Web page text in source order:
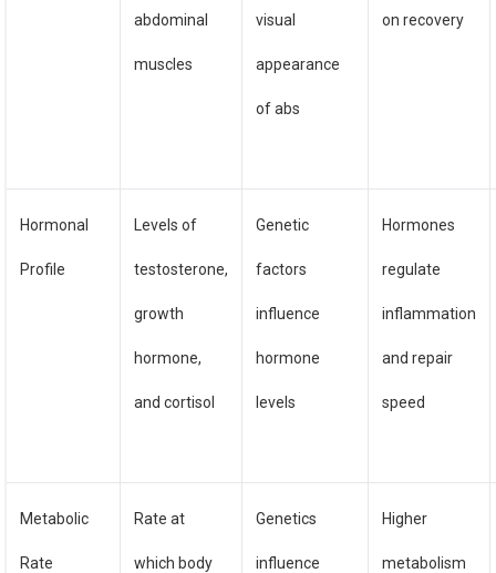
abdominal
muscles
visual
appearance
of abs
on recovery
Hormonal
Profile
Levels of
testosterone,
growth
hormone,
and cortisol
Genetic
factors
influence
hormone
levels
Hormones
regulate
inflammation
and repair
speed
Metabolic
Rate
Rate at
which body
Genetics
influence
Higher
metabolism